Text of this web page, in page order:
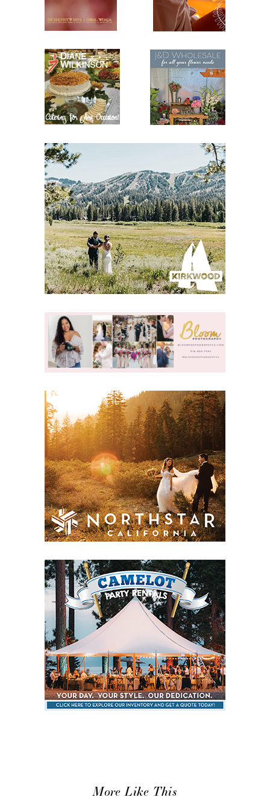
More Like This